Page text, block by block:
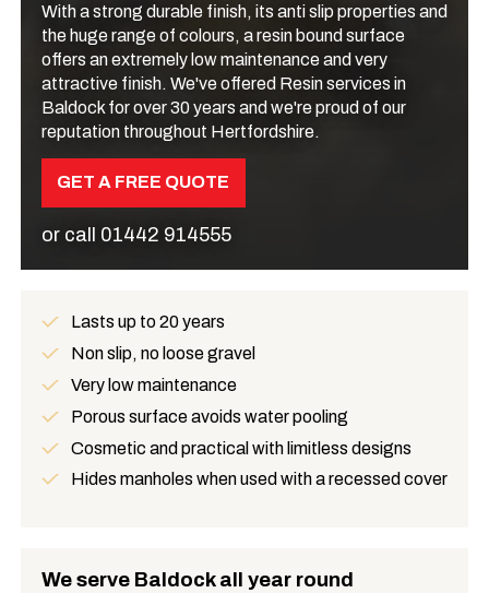
With a strong durable finish, its anti slip properties and
the huge range of colours, a resin bound surface
offers an extremely low maintenance and very
attractive finish. We've offered Resin services in
Baldock for over 30 years and we're proud of our
reputation throughout Hertfordshire.
GET A FREE QUOTE
or call 01442 914555
Benefits
Lasts up to 20 years
Non slip, no loose gravel
Very low maintenance
Porous surface avoids water pooling
Cosmetic and practical with limitless designs
Hides manholes when used with a recessed cover
We serve Baldock all year round